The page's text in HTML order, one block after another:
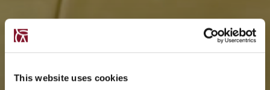
This website uses cookies